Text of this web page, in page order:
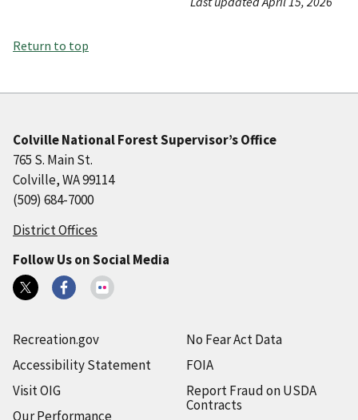
Return to top
Colville National Forest Supervisor’s Office
765 S. Main St.
Colville, WA 99114
(509) 684-7000
District Offices
Follow Us on Social Media
Recreation.gov
Accessibility Statement
Visit OIG
Our Performance
No Fear Act Data
FOIA
Report Fraud on USDA
Contracts